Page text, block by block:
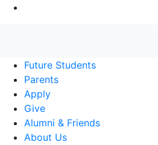
Future Students
Parents
Apply
Give
Alumni & Friends
About Us